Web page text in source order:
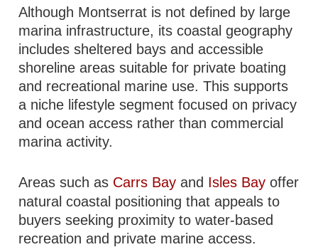
Although Montserrat is not defined by large
marina infrastructure, its coastal geography
includes sheltered bays and accessible
shoreline areas suitable for private boating
and recreational marine use. This supports
a niche lifestyle segment focused on privacy
and ocean access rather than commercial
marina activity.
Areas such as Carrs Bay and Isles Bay offer
natural coastal positioning that appeals to
buyers seeking proximity to water-based
recreation and private marine access.